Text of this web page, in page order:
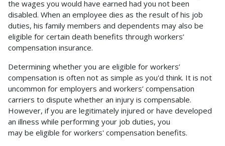
the wages you would have earned had you not been
disabled. When an employee dies as the result of his job
duties, his family members and dependents may also be
eligible for certain death benefits through workers’
compensation insurance.
Determining whether you are eligible for workers’
compensation is often not as simple as you'd think. It is not
uncommon for employers and workers’ compensation
carriers to dispute whether an injury is compensable.
However, if you are legitimately injured or have developed
an illness while performing your job duties, you
may be eligible for workers' compensation benefits.